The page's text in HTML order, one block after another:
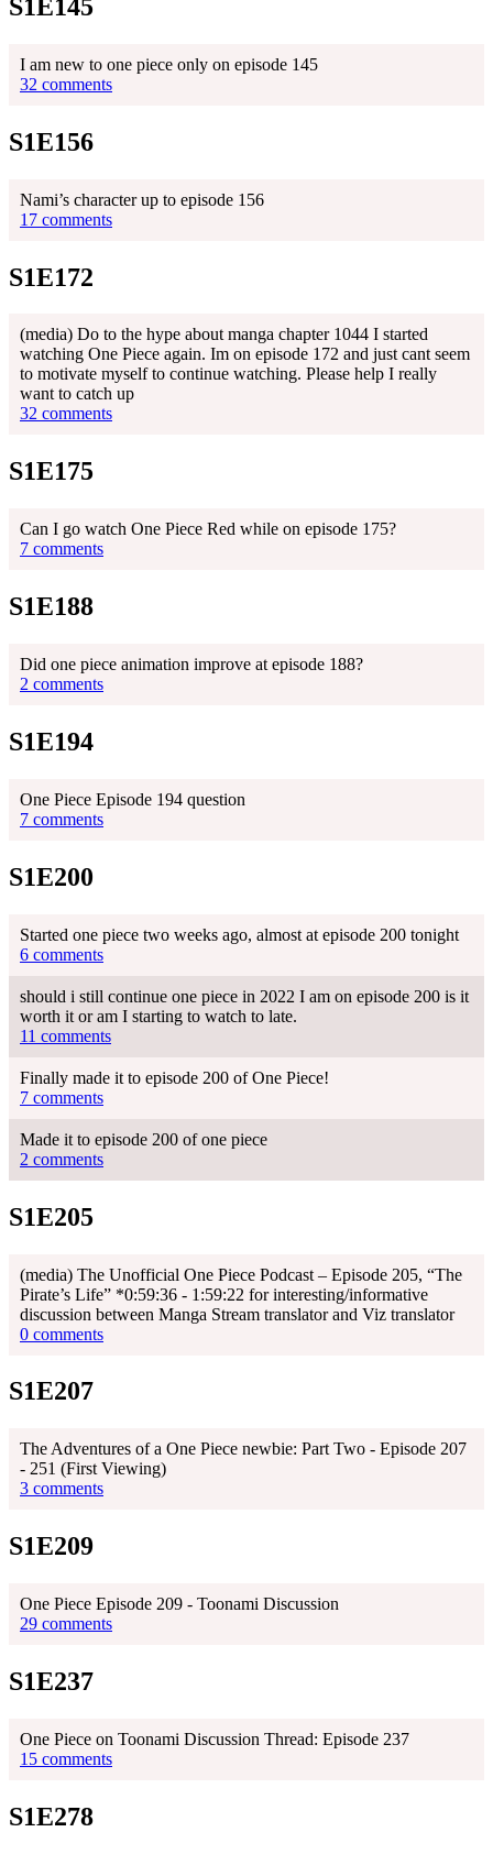
S1E145
I am new to one piece only on episode 145
32 comments
S1E156
Nami’s character up to episode 156
17 comments
S1E172
(media) Do to the hype about manga chapter 1044 I started
watching One Piece again. Im on episode 172 and just cant seem
to motivate myself to continue watching. Please help I really
want to catch up
32 comments
S1E175
Can I go watch One Piece Red while on episode 175?
7 comments
S1E188
Did one piece animation improve at episode 188?
2 comments
S1E194
One Piece Episode 194 question
7 comments
S1E200
Started one piece two weeks ago, almost at episode 200 tonight
6 comments
should i still continue one piece in 2022 I am on episode 200 is it
worth it or am I starting to watch to late.
11 comments
Finally made it to episode 200 of One Piece!
7 comments
Made it to episode 200 of one piece
2 comments
S1E205
(media) The Unofficial One Piece Podcast – Episode 205, “The
Pirate’s Life” *0:59:36 - 1:59:22 for interesting/informative
discussion between Manga Stream translator and Viz translator
0 comments
S1E207
The Adventures of a One Piece newbie: Part Two - Episode 207
- 251 (First Viewing)
3 comments
S1E209
One Piece Episode 209 - Toonami Discussion
29 comments
S1E237
One Piece on Toonami Discussion Thread: Episode 237
15 comments
S1E278